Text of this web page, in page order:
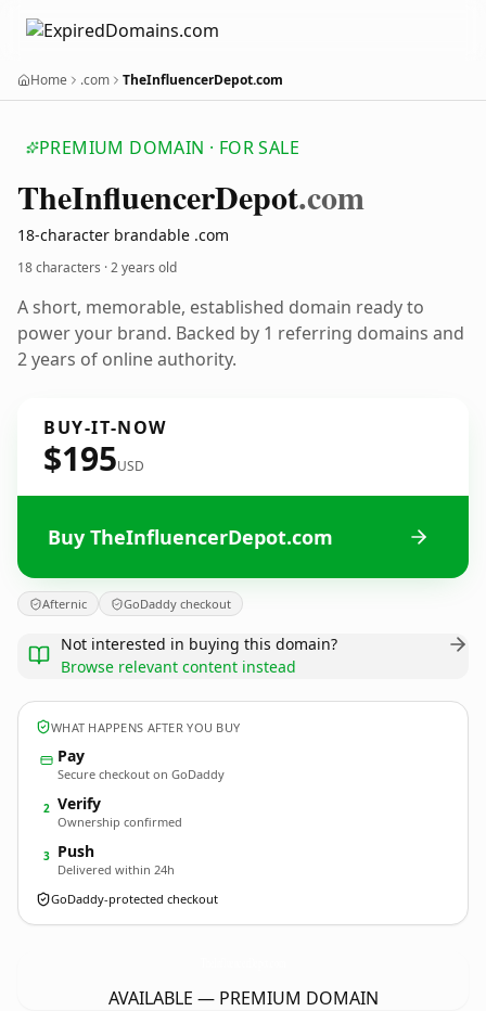
Home .com TheInfluencerDepot.com
PREMIUM DOMAIN · FOR SALE
TheInfluencerDepot.com
18-character brandable .com
18 characters ·2 years old
A short, memorable, established domain ready to
power your brand. Backed by 1 referring domains and
2 years of online authority.
BUY-IT-NOW
$195USD
Buy TheInfluencerDepot.com
Afternic GoDaddy checkout
Not interested in buying this domain?
Browse relevant content instead
WHAT HAPPENS AFTER YOU BUY
Pay
Secure checkout on GoDaddy
2 Verify
Ownership confirmed
3 Push
Delivered within 24h
GoDaddy-protected checkout
AVAILABLE — PREMIUM DOMAIN